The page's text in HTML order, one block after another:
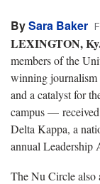
BySara Baker
LEXINGTON,
members of the
winning journalism
and a catalyst for
campus —
Delta Kappa, a
annual Leadership
The Nu Circle also